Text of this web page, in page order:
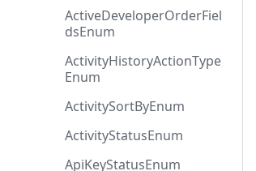
ActiveDeveloperOrderFiel
dsEnum
ActivityHistoryActionType
Enum
ActivitySortByEnum
ActivityStatusEnum
ApiKeyStatusEnum